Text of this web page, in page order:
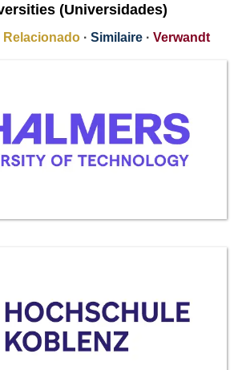
(Universidades)
Relacionado · Similaire · Verwandt